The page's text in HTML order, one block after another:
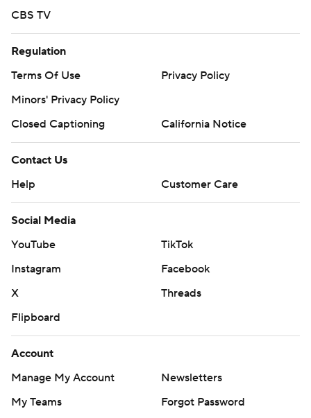
CBS TV
Regulation
Terms Of Use
Privacy Policy
Minors' Privacy Policy
Closed Captioning
California Notice
Contact Us
Help
Customer Care
Social Media
YouTube
TikTok
Instagram
Facebook
X
Threads
Flipboard
Account
Manage My Account
Newsletters
My Teams
Forgot Password